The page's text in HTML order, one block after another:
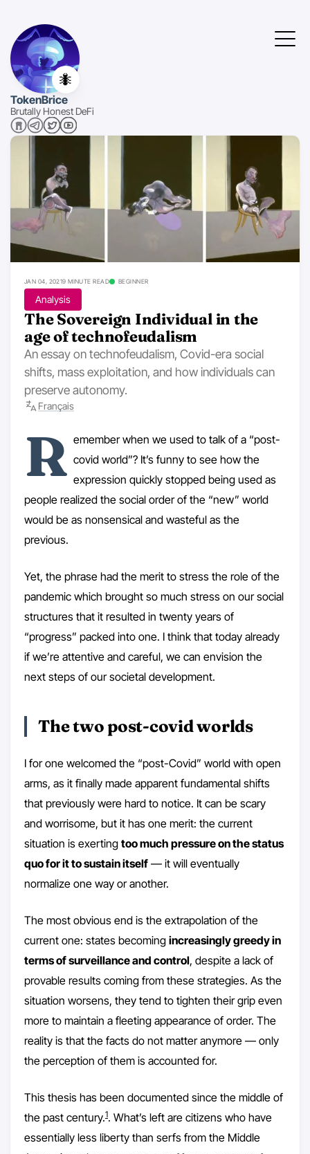
🐜
TokenBrice
Brutally Honest DeFi
Analysis
JAN 04, 20219 MINUTE READ BEGINNER
The Sovereign Individual in the
age of technofeudalism
An essay on technofeudalism, Covid-era social
shifts, mass exploitation, and how individuals can
preserve autonomy.
Français
R emember when we used to talk of a “post-
covid world”? It’s funny to see how the
expression quickly stopped being used as
people realized the social order of the “new” world
would be as nonsensical and wasteful as the
previous.
Yet, the phrase had the merit to stress the role of the
pandemic which brought so much stress on our social
structures that it resulted in twenty years of
“progress” packed into one. I think that today already
if we’re attentive and careful, we can envision the
next steps of our societal development.
The two post-covid worlds
I for one welcomed the “post-Covid” world with open
arms, as it finally made apparent fundamental shifts
that previously were hard to notice. It can be scary
and worrisome, but it has one merit: the current
situation is exerting too much pressure on the status
quo for it to sustain itself — it will eventually
normalize one way or another.
The most obvious end is the extrapolation of the
current one: states becoming increasingly greedy in
terms of surveillance and control, despite a lack of
provable results coming from these strategies. As the
situation worsens, they tend to tighten their grip even
more to maintain a fleeting appearance of order. The
reality is that the facts do not matter anymore — only
the perception of them is accounted for.
This thesis has been documented since the middle of
the past century.1. What’s left are citizens who have
essentially less liberty than serfs from the Middle